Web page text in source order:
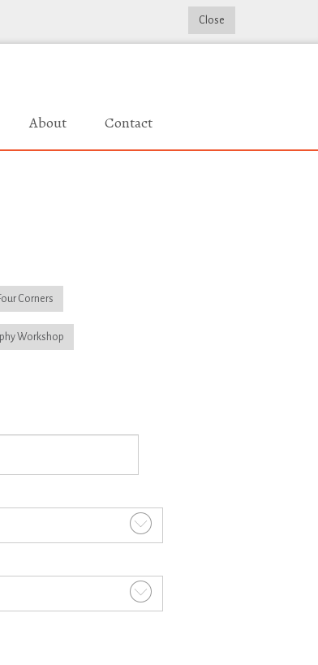
Close
About Contact
Corners
Workshop